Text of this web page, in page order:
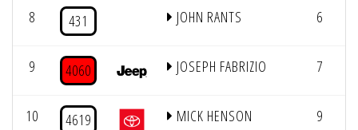
8 431 JOHN RANTS 6
9 4060 JOSEPH FABRIZIO 7
10 4619 MICK HENSON 9